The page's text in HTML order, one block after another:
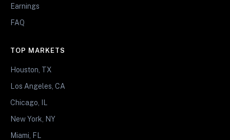
Earnings
FAQ
TOP MARKETS
Houston, TX
Los Angeles, CA
Chicago, IL
New York, NY
Miami, FL